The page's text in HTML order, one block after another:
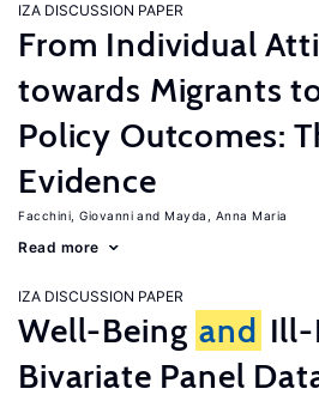
IZA DISCUSSION PAPER
From Individual
towards Migrants
Policy Outcomes:
Evidence
Facchini, Giovanni Mayda, Anna Maria
Read more
IZA DISCUSSION PAPER
Well-Being and Ill-
Bivariate Panel